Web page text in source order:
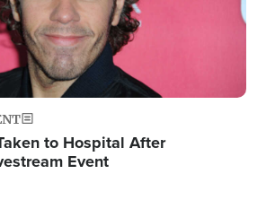
to Hospital After
Event